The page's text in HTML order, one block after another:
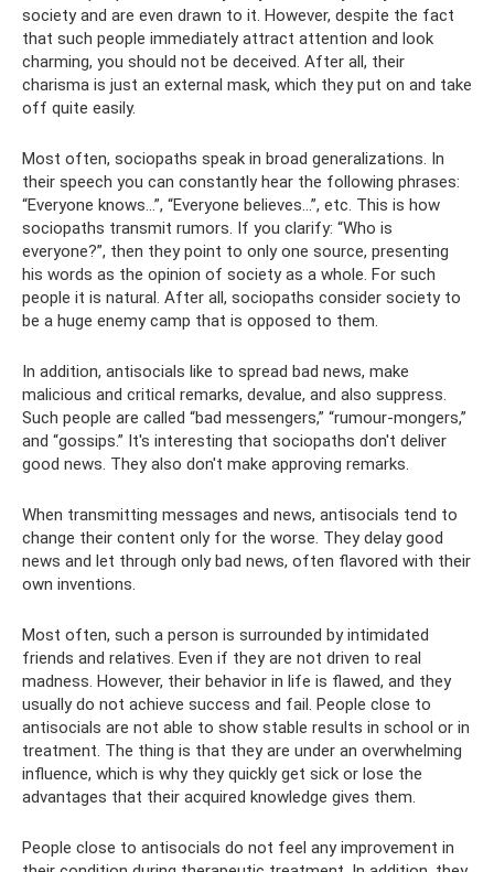
society and are even drawn to it. However, despite the fact
that such people immediately attract attention and look
charming, you should not be deceived. After all, their
charisma is just an external mask, which they put on and take
off quite easily.
Most often, sociopaths speak in broad generalizations. In
their speech you can constantly hear the following phrases:
“Everyone knows...”, “Everyone believes...”, etc. This is how
sociopaths transmit rumors. If you clarify: “Who is
everyone?”, then they point to only one source, presenting
his words as the opinion of society as a whole. For such
people it is natural. After all, sociopaths consider society to
be a huge enemy camp that is opposed to them.
In addition, antisocials like to spread bad news, make
malicious and critical remarks, devalue, and also suppress.
Such people are called “bad messengers,” “rumour-mongers,”
and “gossips.” It's interesting that sociopaths don't deliver
good news. They also don't make approving remarks.
When transmitting messages and news, antisocials tend to
change their content only for the worse. They delay good
news and let through only bad news, often flavored with their
own inventions.
Most often, such a person is surrounded by intimidated
friends and relatives. Even if they are not driven to real
madness. However, their behavior in life is flawed, and they
usually do not achieve success and fail. People close to
antisocials are not able to show stable results in school or in
treatment. The thing is that they are under an overwhelming
influence, which is why they quickly get sick or lose the
advantages that their acquired knowledge gives them.
People close to antisocials do not feel any improvement in